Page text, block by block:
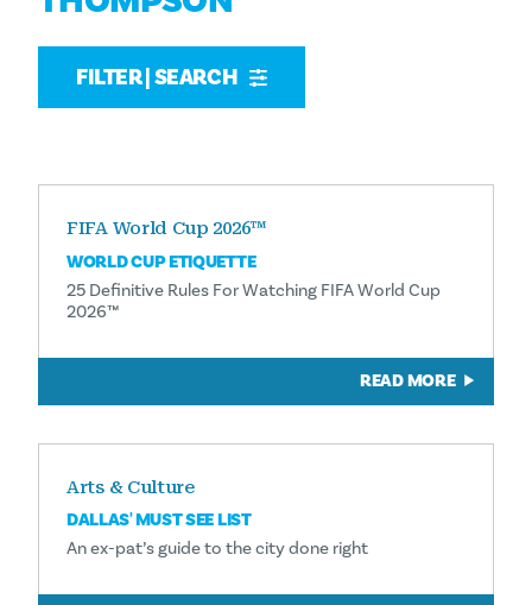
FILTER | SEARCH
FIFA World Cup 2026™
WORLD CUP ETIQUETTE
25 Definitive Rules For Watching FIFA World Cup
2026™
READ MORE
Arts & Culture
DALLAS' MUST SEE LIST
An ex-pat’s guide to the city done right